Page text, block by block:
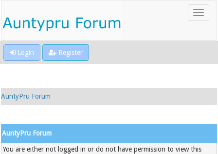
Login Register
AuntyPru Forum
AuntyPru Forum
You are either not logged in or do not have permission to view this